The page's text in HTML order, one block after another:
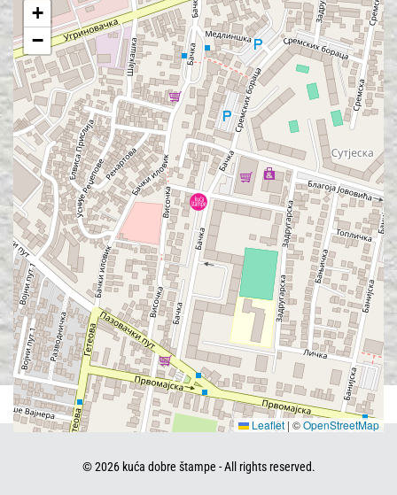
+
−
Leaflet | ©OpenStreetMap
©2026kuća dobre štampe - All rights reserved.